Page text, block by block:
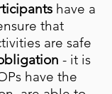
have a
that
are safe
- it is
have the